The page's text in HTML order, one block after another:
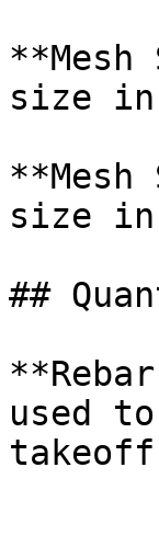
size
size
##
used